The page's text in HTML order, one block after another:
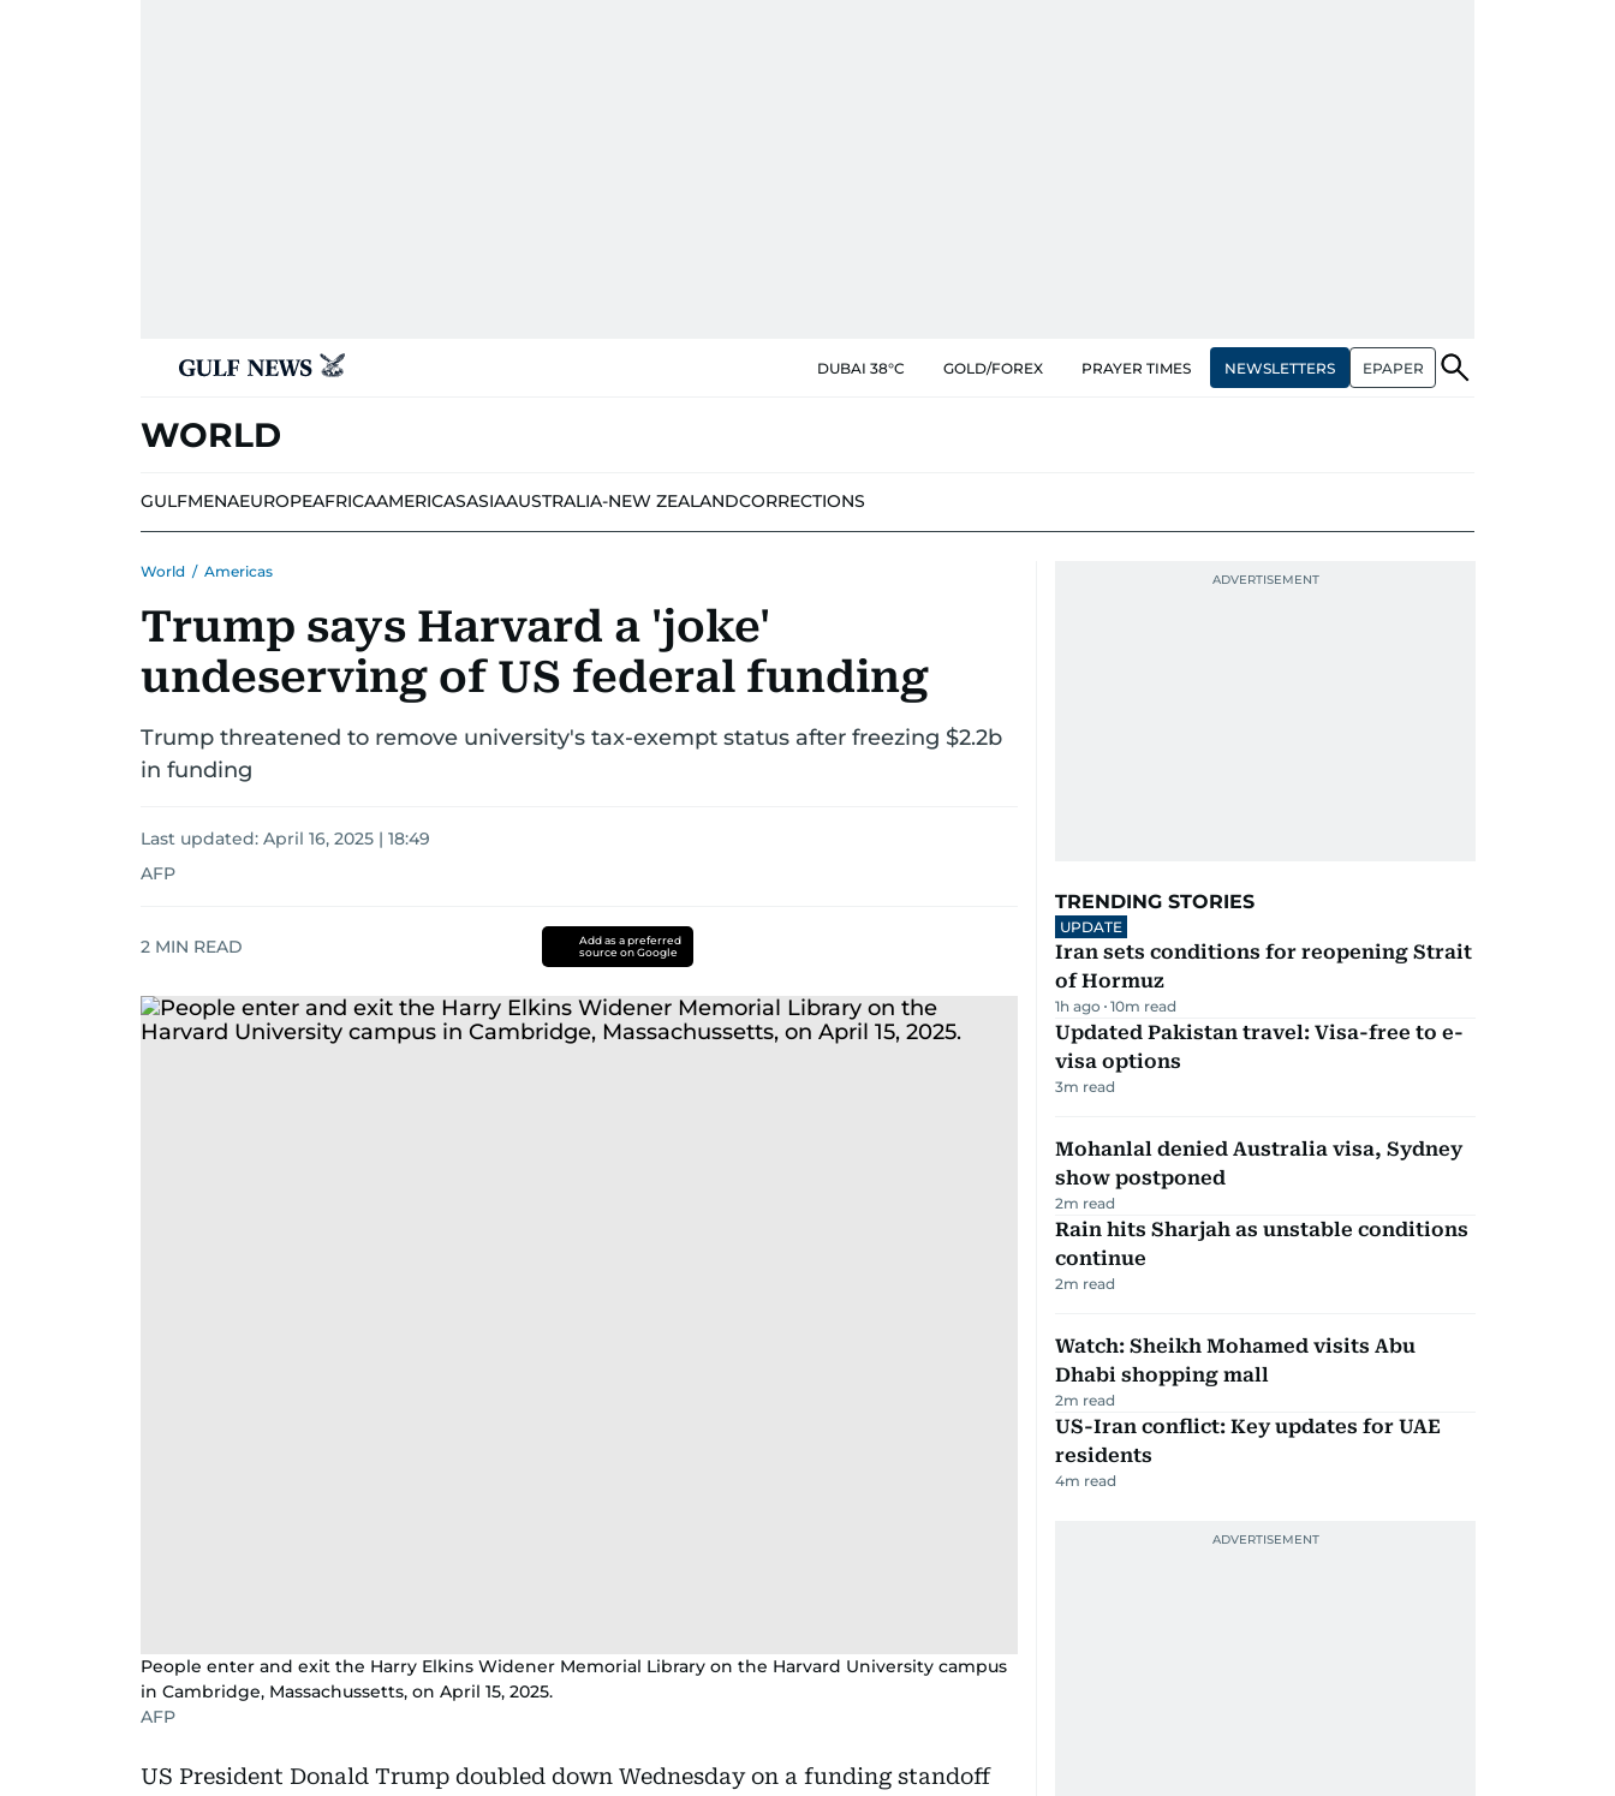
DUBAI 38°C GOLD/FOREX PRAYER TIMES NEWSLETTERS EPAPER
WORLD
GULFMENAEUROPEAFRICAAMERICASASIAAUSTRALIA-NEW ZEALANDCORRECTIONS
World / Americas
Trump says Harvard a 'joke'
undeserving of US federal funding
Trump threatened to remove university's tax-exempt status after freezing $2.2b
in funding
Last updated: April 16, 2025 | 18:49
AFP
2 MIN READ
Add as a preferred
source on Google
People enter and exit the Harry Elkins Widener Memorial Library on the Harvard University campus
in Cambridge, Massachussetts, on April 15, 2025.
AFP
US President Donald Trump doubled down Wednesday on a funding standoff
TRENDING STORIES
UPDATE
Iran sets conditions for reopening Strait
of Hormuz
1h ago 10m read
Updated Pakistan travel: Visa-free to e-
visa options
3m read
Mohanlal denied Australia visa, Sydney
show postponed
2m read
Rain hits Sharjah as unstable conditions
continue
2m read
Watch: Sheikh Mohamed visits Abu
Dhabi shopping mall
2m read
US-Iran conflict: Key updates for UAE
residents
4m read